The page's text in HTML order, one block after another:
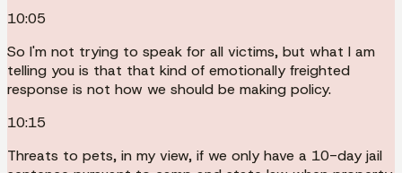
10:05
So I'm not trying to speak for all victims, but what I am
telling you is that that kind of emotionally freighted
response is not how we should be making policy.
10:15
Threats to pets, in my view, if we only have a 10-day jail